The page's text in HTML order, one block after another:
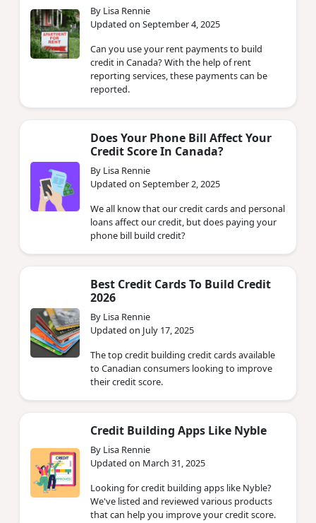
By Lisa Rennie
Updated on September 4, 2025
Can you use your rent payments to build
credit in Canada? With the help of rent
reporting services, these payments can be
reported.
Does Your Phone Bill Affect Your
Credit Score In Canada?
By Lisa Rennie
Updated on September 2, 2025
We all know that our credit cards and personal
loans affect our credit, but does paying your
phone bill build credit?
Best Credit Cards To Build Credit
2026
By Lisa Rennie
Updated on July 17, 2025
The top credit building credit cards available
to Canadian consumers looking to improve
their credit score.
Credit Building Apps Like Nyble
By Lisa Rennie
Updated on March 31, 2025
Looking for credit building apps like Nyble?
We've listed and reviewed various products
that can help you improve your credit score.